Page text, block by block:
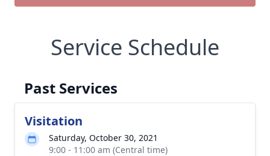
Service Schedule
Past Services
Visitation
Saturday, October 30, 2021
9:00 - 11:00 am (Central time)